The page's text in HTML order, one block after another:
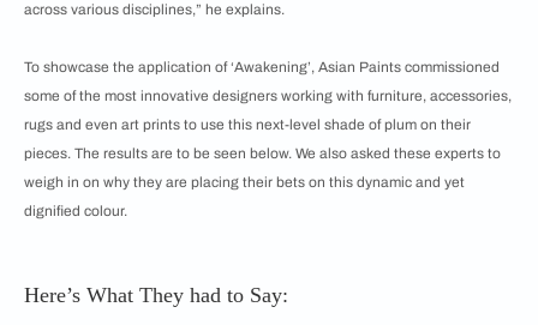
across various disciplines,” he explains.
To showcase the application of ‘Awakening’, Asian Paints commissioned
some of the most innovative designers working with furniture, accessories,
rugs and even art prints to use this next-level shade of plum on their
pieces. The results are to be seen below. We also asked these experts to
weigh in on why they are placing their bets on this dynamic and yet
dignified colour.
Here’s What They had to Say: